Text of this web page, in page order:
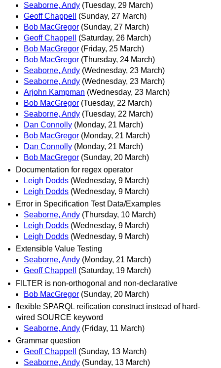
Seaborne, Andy (Tuesday, 29 March)
Geoff Chappell
(Sunday, 27 March)
Bob MacGregor (Sunday, 27 March)
Geoff Chappell
(Saturday, 26 March)
Bob MacGregor (Friday, 25 March)
Bob MacGregor (Thursday, 24 March)
Seaborne, Andy (Wednesday, 23 March)
Seaborne, Andy (Wednesday, 23 March)
Arjohn Kampman (Wednesday, 23 March)
Bob MacGregor (Tuesday, 22 March)
Seaborne, Andy (Tuesday, 22 March)
Dan Connolly (Monday, 21 March)
Bob MacGregor (Monday, 21 March)
Dan Connolly (Monday, 21 March)
Bob MacGregor (Sunday, 20 March)
Documentation for regex operator
Leigh Dodds (Wednesday, 9 March)
Leigh Dodds (Wednesday, 9 March)
Error in Specification Test Data/Examples
Seaborne, Andy (Thursday, 10 March)
Leigh Dodds (Wednesday, 9 March)
Leigh Dodds (Wednesday, 9 March)
Extensible Value Testing
Seaborne, Andy (Monday, 21 March)
Geoff Chappell
(Saturday, 19 March)
FILTER is non-orthogonal and non-declarative
Bob MacGregor (Sunday, 20 March)
flexible SPARQL reification construct instead of hard-
wired SOURCE keyword
Seaborne, Andy (Friday, 11 March)
Grammar question
Geoff Chappell
(Sunday, 13 March)
Seaborne, Andy (Sunday, 13 March)